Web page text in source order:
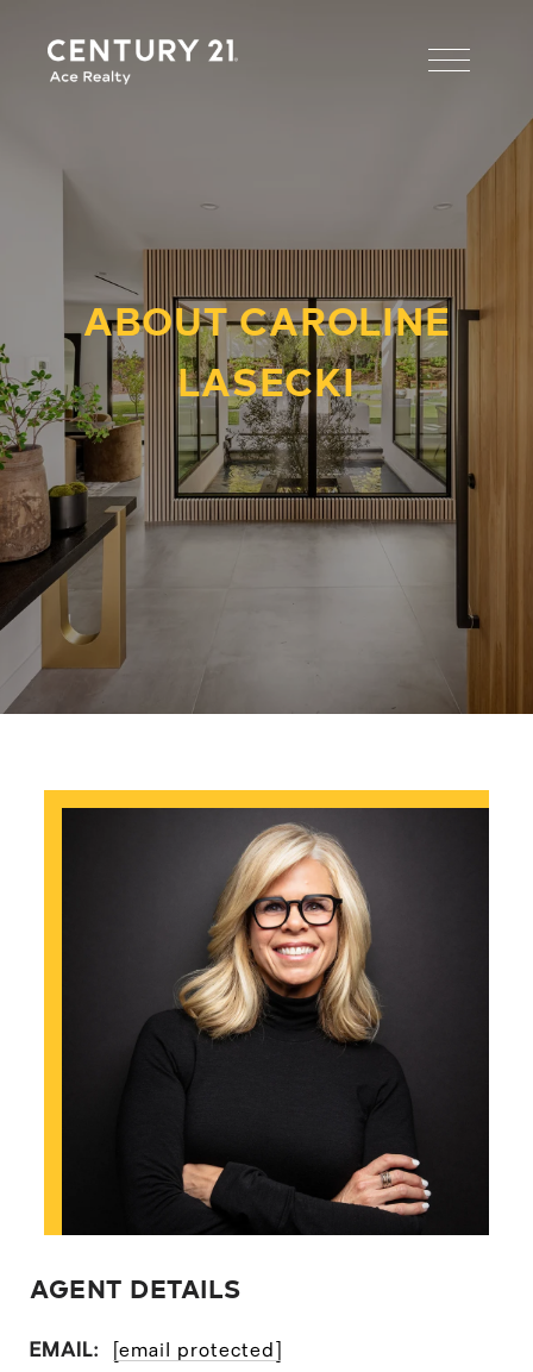
ABOUT CAROLINE
LASECKI
AGENT DETAILS
EMAIL: [email protected]